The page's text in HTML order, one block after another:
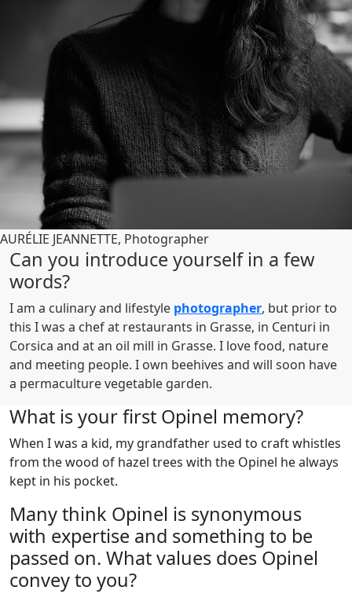
AURÉLIE JEANNETTE, Photographer
Can you introduce yourself in a few
words?
I am a culinary and lifestyle photographer, but prior to
this I was a chef at restaurants in Grasse, in Centuri in
Corsica and at an oil mill in Grasse. I love food, nature
and meeting people. I own beehives and will soon have
a permaculture vegetable garden.
What is your first Opinel memory?
When I was a kid, my grandfather used to craft whistles
from the wood of hazel trees with the Opinel he always
kept in his pocket.
Many think Opinel is synonymous
with expertise and something to be
passed on. What values does Opinel
convey to you?